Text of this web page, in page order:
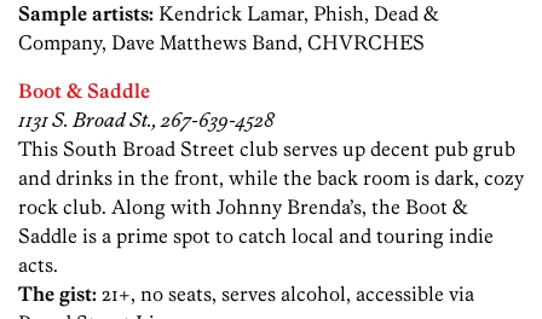
Sample artists: Kendrick Lamar, Phish, Dead &
Company, Dave Matthews Band, CHVRCHES
Boot & Saddle
1131 S. Broad St., 267-639-4528
This South Broad Street club serves up decent pub grub
and drinks in the front, while the back room is dark, cozy
rock club. Along with Johnny Brenda’s, the Boot &
Saddle is a prime spot to catch local and touring indie
acts.
The gist: 21+, no seats, serves alcohol, accessible via